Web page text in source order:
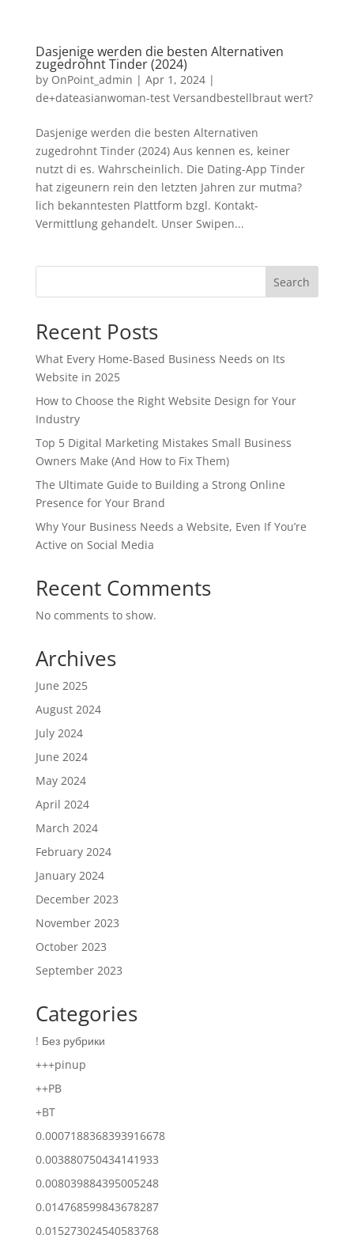
Dasjenige werden die besten Alternativen
zugedrohnt Tinder (2024)
by OnPoint_admin | Apr 1, 2024|
de+dateasianwoman-test Versandbestellbraut wert?
Dasjenige werden die besten Alternativen
zugedrohnt Tinder (2024) Aus kennen es, keiner
nutzt di es. Wahrscheinlich. Die Dating-App Tinder
hat zigeunern rein den letzten Jahren zur mutma?
lich bekanntesten Plattform bzgl. Kontakt-
Vermittlung gehandelt. Unser Swipen...
Search
Recent Posts
What Every Home-Based Business Needs on Its
Website in 2025
How to Choose the Right Website Design for Your
Industry
Top 5 Digital Marketing Mistakes Small Business
Owners Make (And How to Fix Them)
The Ultimate Guide to Building a Strong Online
Presence for Your Brand
Why Your Business Needs a Website, Even If You’re
Active on Social Media
Recent Comments
No comments to show.
Archives
June 2025
August 2024
July 2024
June 2024
May 2024
April 2024
March 2024
February 2024
January 2024
December 2023
November 2023
October 2023
September 2023
Categories
! Без рубрики
+++pinup
++PB
+BT
0.0007188368393916678
0.003880750434141933
0.008039884395005248
0.014768599843678287
0.015273024540583768